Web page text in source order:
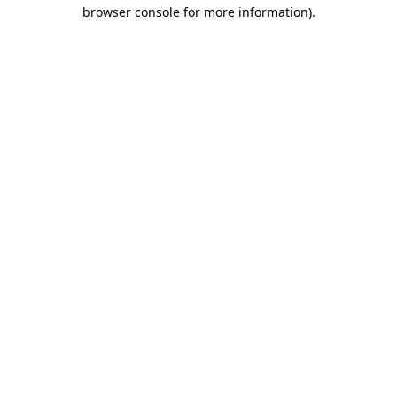
browser console for more information).